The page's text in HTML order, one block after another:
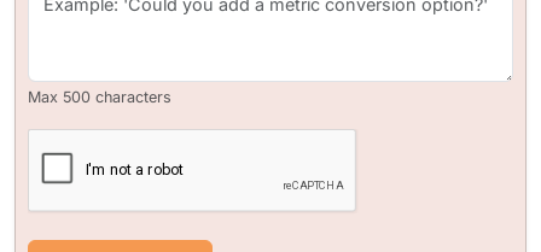
Max 500 characters